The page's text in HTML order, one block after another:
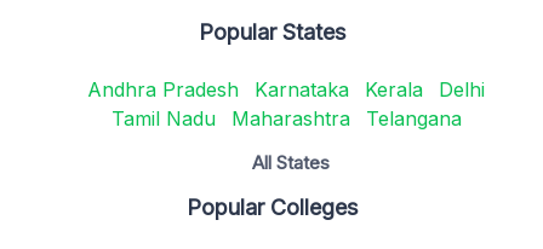
Popular States
Andhra Pradesh Karnataka Kerala
Delhi
Tamil Nadu
Maharashtra Telangana
All States
Popular Colleges